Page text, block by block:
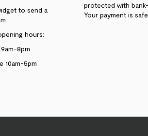
to send a
hours:
8pm
10am-5pm
protected with
Your payment is